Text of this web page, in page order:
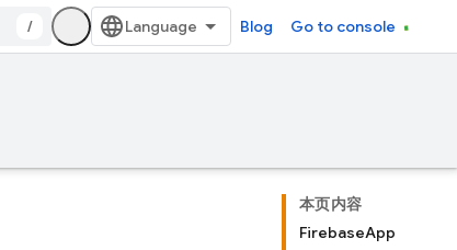
/ Blog Go to console
本页内容
FirebaseApp